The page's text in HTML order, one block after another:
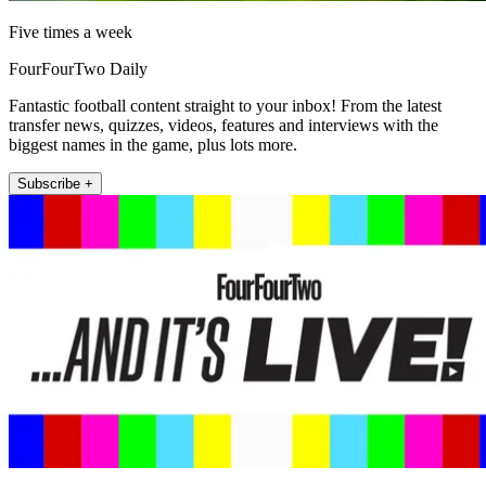
Five times a week
FourFourTwo Daily
Fantastic football content straight to your inbox! From the latest
transfer news, quizzes, videos, features and interviews with the
biggest names in the game, plus lots more.
Subscribe +